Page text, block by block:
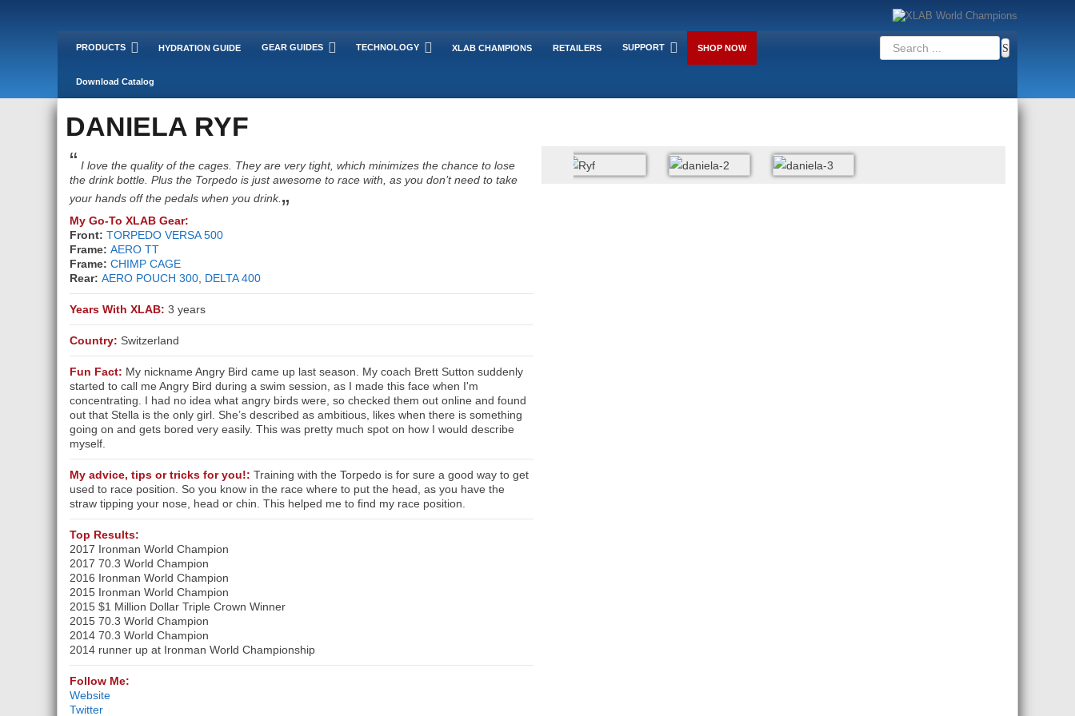
PRODUCTS HYDRATION GUIDE GEAR GUIDES TECHNOLOGY XLAB CHAMPIONS RETAILERS SUPPORT SHOP NOW
Download Catalog
DANIELA RYF
“ I love the quality of the cages. They are very tight, which minimizes the chance to lose
the drink bottle. Plus the Torpedo is just awesome to race with, as you don’t need to take
your hands off the pedals when you drink. „
My Go-To XLAB Gear:
Front: TORPEDO VERSA 500
Frame: AERO TT
Frame: CHIMP CAGE
Rear: AERO POUCH 300 DELTA 400
Years With XLAB: 3 years
Country: Switzerland
Fun Fact: My nickname Angry Bird came up last season. My coach Brett Sutton suddenly
started to call me Angry Bird during a swim session, as I made this face when I'm
concentrating. I had no idea what angry birds were, so checked them out online and found
out that Stella is the only girl. She’s described as ambitious, likes when there is something
going on and gets bored very easily. This was pretty much spot on how I would describe
myself.
My advice, tips or tricks for you!: Training with the Torpedo is for sure a good way to get
used to race position. So you know in the race where to put the head, as you have the
straw tipping your nose, head or chin. This helped me to find my race position.
Top Results:
2017 Ironman World Champion
2017 70.3 World Champion
2016 Ironman World Champion
2015 Ironman World Champion
2015 $1 Million Dollar Triple Crown Winner
2015 70.3 World Champion
2014 70.3 World Champion
2014 runner up at Ironman World Championship
Follow Me:
Website
Twitter